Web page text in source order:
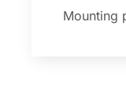
Mounting